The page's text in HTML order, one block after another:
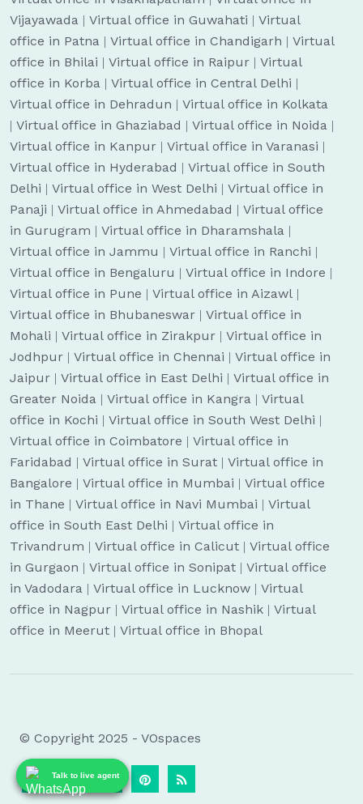
Talk to live agent
Talk to live agent
Vijayawada | Virtual office in Guwahati | Virtual
office in Patna | Virtual office in Chandigarh | Virtual
office in Bhilai | Virtual office in Raipur | Virtual
office in Korba | Virtual office in Central Delhi |
Virtual office in Dehradun | Virtual office in Kolkata
| Virtual office in Ghaziabad | Virtual office in Noida |
Virtual office in Kanpur | Virtual office in Varanasi |
Virtual office in Hyderabad | Virtual office in South
Delhi | Virtual office in West Delhi | Virtual office in
Panaji | Virtual office in Ahmedabad | Virtual office
in Gurugram | Virtual office in Dharamshala |
Virtual office in Jammu | Virtual office in Ranchi |
Virtual office in Bengaluru | Virtual office in Indore |
Virtual office in Pune | Virtual office in Aizawl |
Virtual office in Bhubaneswar | Virtual office in
Mohali | Virtual office in Zirakpur | Virtual office in
Jodhpur | Virtual office in Chennai | Virtual office in
Jaipur | Virtual office in East Delhi | Virtual office in
Greater Noida | Virtual office in Kangra | Virtual
office in Kochi | Virtual office in South West Delhi |
Virtual office in Coimbatore | Virtual office in
Faridabad | Virtual office in Surat | Virtual office in
Bangalore | Virtual office in Mumbai | Virtual office
in Thane | Virtual office in Navi Mumbai | Virtual
office in South East Delhi | Virtual office in
Trivandrum | Virtual office in Calicut | Virtual office
in Gurgaon | Virtual office in Sonipat | Virtual office
in Vadodara | Virtual office in Lucknow | Virtual
office in Nagpur | Virtual office in Nashik | Virtual
office in Meerut | Virtual office in Bhopal
© Copyright 2025 - VOspaces